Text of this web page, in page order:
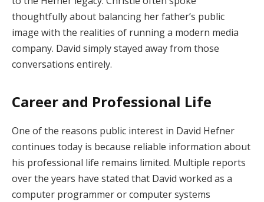
thoughtfully about balancing her father’s public
image with the realities of running a modern media
company. David simply stayed away from those
conversations entirely.
Career and Professional Life
One of the reasons public interest in David Hefner
continues today is because reliable information about
his professional life remains limited. Multiple reports
over the years have stated that David worked as a
computer programmer or computer systems